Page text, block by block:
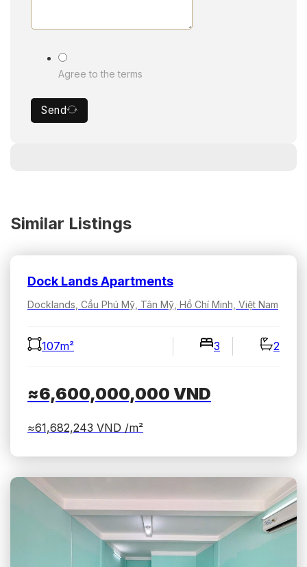
Agree to the terms
Send
Similar Listings
Dock Lands Apartments
Docklands, Cầu Phú Mỹ, Tân Mỹ, Hồ Chí Minh, Việt Nam
107m² 3 2
≈6,600,000,000 VND
≈61,682,243 VND /m²